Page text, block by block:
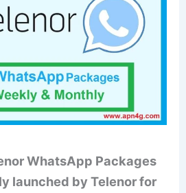
WhatsApp Packages
launched by Telenor for